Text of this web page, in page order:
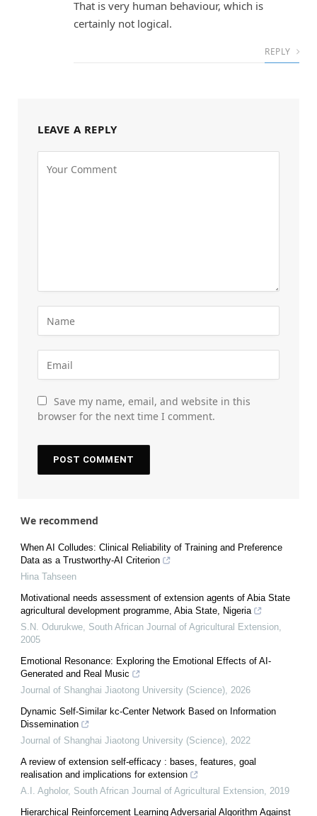
That is very human behaviour, which is
certainly not logical.
REPLY
LEAVE A REPLY
Save my name, email, and website in this
browser for the next time I comment.
We recommend
When AI Colludes: Clinical Reliability of Training and Preference
Data as a Trustworthy-AI Criterion
Hina Tahseen
Motivational needs assessment of extension agents of Abia State
agricultural development programme, Abia State, Nigeria
S.N. Odurukwe, South African Journal of Agricultural Extension,
2005
Emotional Resonance: Exploring the Emotional Effects of AI-
Generated and Real Music
Journal of Shanghai Jiaotong University (Science), 2026
Dynamic Self-Similar kc-Center Network Based on Information
Dissemination
Journal of Shanghai Jiaotong University (Science), 2022
A review of extension self-efficacy : bases, features, goal
realisation and implications for extension
A.I. Agholor, South African Journal of Agricultural Extension, 2019
Hierarchical Reinforcement Learning Adversarial Algorithm Against